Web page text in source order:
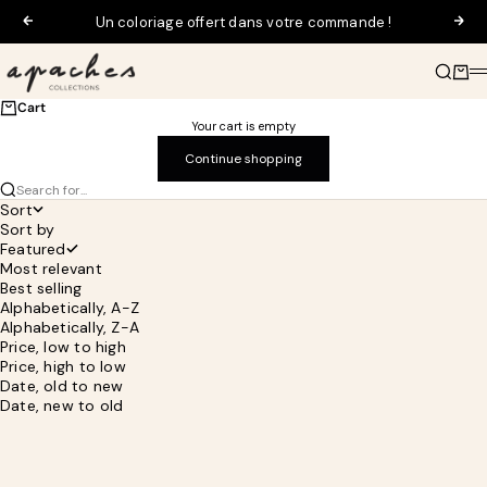
Previous
Un coloriage offert dans votre commande !
Next
Apaches Collections
Search
Cart
Cart
Your cart is empty
Continue shopping
Search for...
Sort
Sort by
Featured
Most relevant
Best selling
Alphabetically, A-Z
Alphabetically, Z-A
Price, low to high
Price, high to low
Date, old to new
Date, new to old